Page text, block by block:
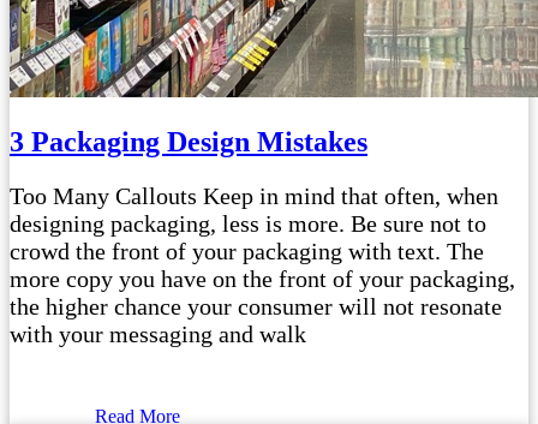
3 Packaging Design Mistakes
Too Many Callouts Keep in mind that often, when
designing packaging, less is more. Be sure not to
crowd the front of your packaging with text. The
more copy you have on the front of your packaging,
the higher chance your consumer will not resonate
with your messaging and walk
Read More